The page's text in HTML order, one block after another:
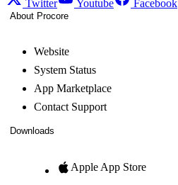
Twitter Youtube Facebook
About Procore
Website
System Status
App Marketplace
Contact Support
Downloads
Apple App Store